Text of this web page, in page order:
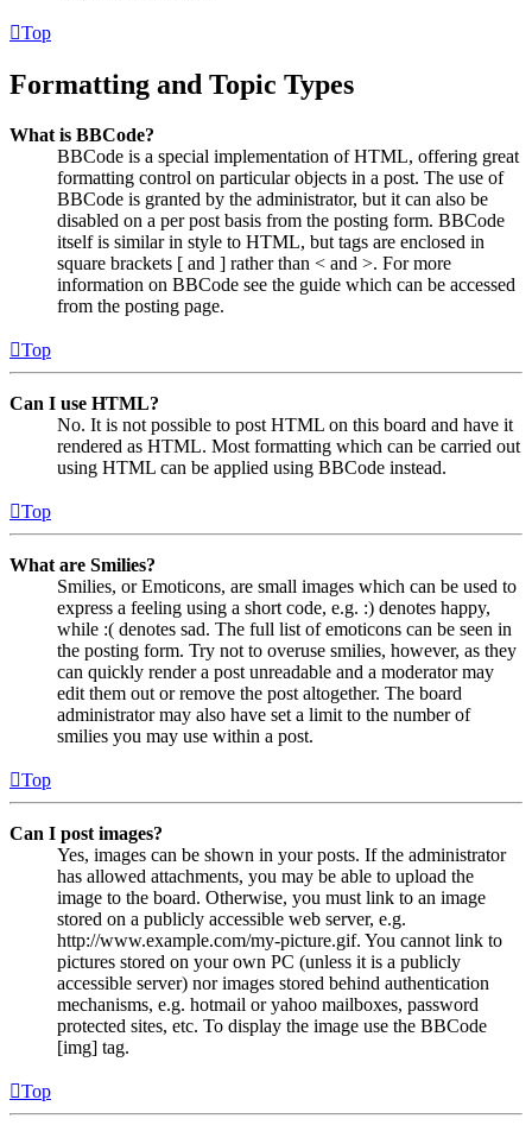
Top
Formatting and Topic Types
What is BBCode?
BBCode is a special implementation of HTML, offering great
formatting control on particular objects in a post. The use of
BBCode is granted by the administrator, but it can also be
disabled on a per post basis from the posting form. BBCode
itself is similar in style to HTML, but tags are enclosed in
square brackets [ and ] rather than < and >. For more
information on BBCode see the guide which can be accessed
from the posting page.
Top
Can I use HTML?
No. It is not possible to post HTML on this board and have it
rendered as HTML. Most formatting which can be carried out
using HTML can be applied using BBCode instead.
Top
What are Smilies?
Smilies, or Emoticons, are small images which can be used to
express a feeling using a short code, e.g. :) denotes happy,
while :( denotes sad. The full list of emoticons can be seen in
the posting form. Try not to overuse smilies, however, as they
can quickly render a post unreadable and a moderator may
edit them out or remove the post altogether. The board
administrator may also have set a limit to the number of
smilies you may use within a post.
Top
Can I post images?
Yes, images can be shown in your posts. If the administrator
has allowed attachments, you may be able to upload the
image to the board. Otherwise, you must link to an image
stored on a publicly accessible web server, e.g.
http://www.example.com/my-picture.gif. You cannot link to
pictures stored on your own PC (unless it is a publicly
accessible server) nor images stored behind authentication
mechanisms, e.g. hotmail or yahoo mailboxes, password
protected sites, etc. To display the image use the BBCode
[img] tag.
Top